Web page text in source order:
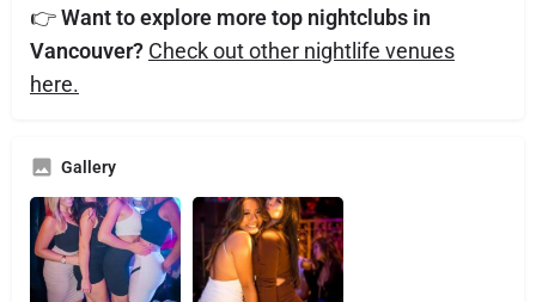
👉Want to explore more top nightclubs in
Vancouver? Check out other nightlife venues
here.
Gallery